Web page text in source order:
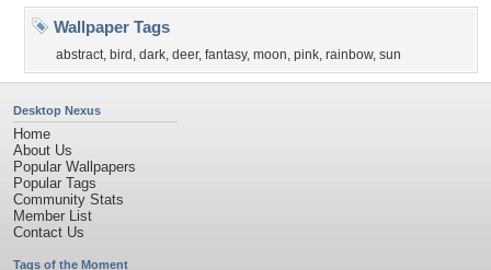
Wallpaper Tags
abstract, bird , dark, deer, fantasy, moon, pink, rainbow, sun
Desktop Nexus
Home
About Us
Popular Wallpapers
Popular Tags
Community Stats
Member List
Contact Us
Tags of the Moment